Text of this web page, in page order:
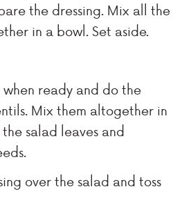
the dressing. Mix all the
in a bowl. Set aside.
when ready and do the
Mix them altogether in
salad leaves and
over the salad and toss